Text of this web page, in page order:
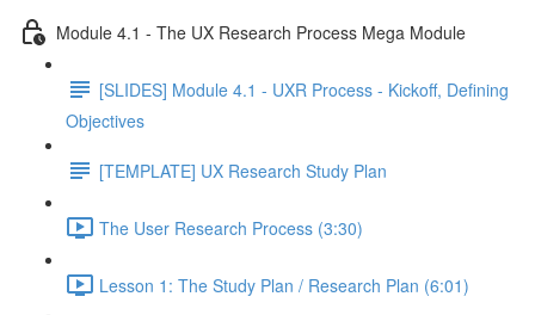
Module 4.1 - The UX Research Process Mega Module
[SLIDES] Module 4.1 - UXR Process - Kickoff, Defining
Objectives
[TEMPLATE] UX Research Study Plan
The User Research Process (3:30)
Lesson 1: The Study Plan / Research Plan (6:01)